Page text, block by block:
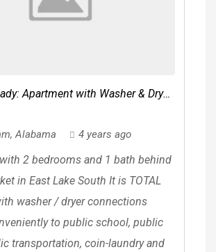
Apartment with Washer & Dryer
, Alabama 4 years ago
2 bedrooms and 1 bath behind
in East Lake South It is TOTAL
washer / dryer connections
to public school, public
transportation, coin-laundry and